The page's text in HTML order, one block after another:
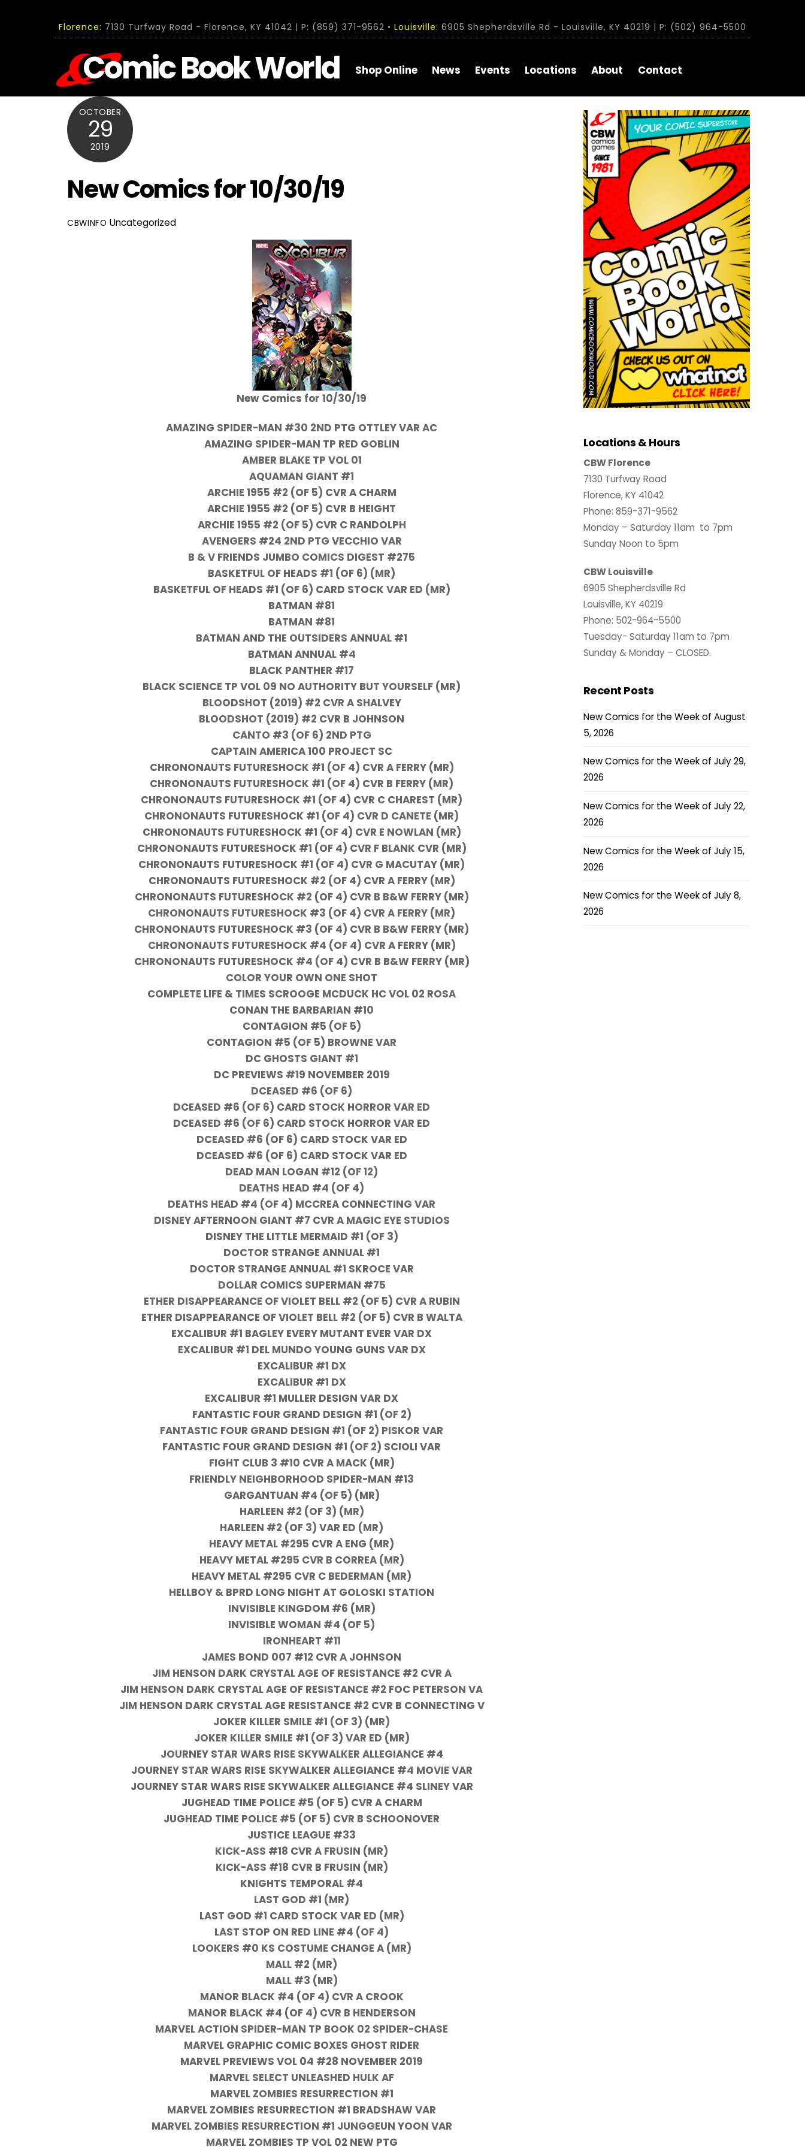
Florence: 7130 Turfway Road - Florence, KY 41042 | P: (859) 371-9562 • Louisville: 6905 Shepherdsville Rd - Louisville, KY 40219 | P: (502) 964-5500
Comic Book World Shop Online News Events Locations About Contact
OCTOBER
29
2019
New Comics for 10/30/19
CBWINFO Uncategorized
New Comics for 10/30/19
AMAZING SPIDER-MAN #30 2ND PTG OTTLEY VAR AC
AMAZING SPIDER-MAN TP RED GOBLIN
AMBER BLAKE TP VOL 01
AQUAMAN GIANT #1
ARCHIE 1955 #2 (OF 5) CVR A CHARM
ARCHIE 1955 #2 (OF 5) CVR B HEIGHT
ARCHIE 1955 #2 (OF 5) CVR C RANDOLPH
AVENGERS #24 2ND PTG VECCHIO VAR
B & V FRIENDS JUMBO COMICS DIGEST #275
BASKETFUL OF HEADS #1 (OF 6) (MR)
BASKETFUL OF HEADS #1 (OF 6) CARD STOCK VAR ED (MR)
BATMAN #81
BATMAN #81
BATMAN AND THE OUTSIDERS ANNUAL #1
BATMAN ANNUAL #4
BLACK PANTHER #17
BLACK SCIENCE TP VOL 09 NO AUTHORITY BUT YOURSELF (MR)
BLOODSHOT (2019) #2 CVR A SHALVEY
BLOODSHOT (2019) #2 CVR B JOHNSON
CANTO #3 (OF 6) 2ND PTG
CAPTAIN AMERICA 100 PROJECT SC
CHRONONAUTS FUTURESHOCK #1 (OF 4) CVR A FERRY (MR)
CHRONONAUTS FUTURESHOCK #1 (OF 4) CVR B FERRY (MR)
CHRONONAUTS FUTURESHOCK #1 (OF 4) CVR C CHAREST (MR)
CHRONONAUTS FUTURESHOCK #1 (OF 4) CVR D CANETE (MR)
CHRONONAUTS FUTURESHOCK #1 (OF 4) CVR E NOWLAN (MR)
CHRONONAUTS FUTURESHOCK #1 (OF 4) CVR F BLANK CVR (MR)
CHRONONAUTS FUTURESHOCK #1 (OF 4) CVR G MACUTAY (MR)
CHRONONAUTS FUTURESHOCK #2 (OF 4) CVR A FERRY (MR)
CHRONONAUTS FUTURESHOCK #2 (OF 4) CVR B B&W FERRY (MR)
CHRONONAUTS FUTURESHOCK #3 (OF 4) CVR A FERRY (MR)
CHRONONAUTS FUTURESHOCK #3 (OF 4) CVR B B&W FERRY (MR)
CHRONONAUTS FUTURESHOCK #4 (OF 4) CVR A FERRY (MR)
CHRONONAUTS FUTURESHOCK #4 (OF 4) CVR B B&W FERRY (MR)
COLOR YOUR OWN ONE SHOT
COMPLETE LIFE & TIMES SCROOGE MCDUCK HC VOL 02 ROSA
CONAN THE BARBARIAN #10
CONTAGION #5 (OF 5)
CONTAGION #5 (OF 5) BROWNE VAR
DC GHOSTS GIANT #1
DC PREVIEWS #19 NOVEMBER 2019
DCEASED #6 (OF 6)
DCEASED #6 (OF 6) CARD STOCK HORROR VAR ED
DCEASED #6 (OF 6) CARD STOCK HORROR VAR ED
DCEASED #6 (OF 6) CARD STOCK VAR ED
DCEASED #6 (OF 6) CARD STOCK VAR ED
DEAD MAN LOGAN #12 (OF 12)
DEATHS HEAD #4 (OF 4)
DEATHS HEAD #4 (OF 4) MCCREA CONNECTING VAR
DISNEY AFTERNOON GIANT #7 CVR A MAGIC EYE STUDIOS
DISNEY THE LITTLE MERMAID #1 (OF 3)
DOCTOR STRANGE ANNUAL #1
DOCTOR STRANGE ANNUAL #1 SKROCE VAR
DOLLAR COMICS SUPERMAN #75
ETHER DISAPPEARANCE OF VIOLET BELL #2 (OF 5) CVR A RUBIN
ETHER DISAPPEARANCE OF VIOLET BELL #2 (OF 5) CVR B WALTA
EXCALIBUR #1 BAGLEY EVERY MUTANT EVER VAR DX
EXCALIBUR #1 DEL MUNDO YOUNG GUNS VAR DX
EXCALIBUR #1 DX
EXCALIBUR #1 DX
EXCALIBUR #1 MULLER DESIGN VAR DX
FANTASTIC FOUR GRAND DESIGN #1 (OF 2)
FANTASTIC FOUR GRAND DESIGN #1 (OF 2) PISKOR VAR
FANTASTIC FOUR GRAND DESIGN #1 (OF 2) SCIOLI VAR
FIGHT CLUB 3 #10 CVR A MACK (MR)
FRIENDLY NEIGHBORHOOD SPIDER-MAN #13
GARGANTUAN #4 (OF 5) (MR)
HARLEEN #2 (OF 3) (MR)
HARLEEN #2 (OF 3) VAR ED (MR)
HEAVY METAL #295 CVR A ENG (MR)
HEAVY METAL #295 CVR B CORREA (MR)
HEAVY METAL #295 CVR C BEDERMAN (MR)
HELLBOY & BPRD LONG NIGHT AT GOLOSKI STATION
INVISIBLE KINGDOM #6 (MR)
INVISIBLE WOMAN #4 (OF 5)
IRONHEART #11
JAMES BOND 007 #12 CVR A JOHNSON
JIM HENSON DARK CRYSTAL AGE OF RESISTANCE #2 CVR A
JIM HENSON DARK CRYSTAL AGE OF RESISTANCE #2 FOC PETERSON VA
JIM HENSON DARK CRYSTAL AGE RESISTANCE #2 CVR B CONNECTING V
JOKER KILLER SMILE #1 (OF 3) (MR)
JOKER KILLER SMILE #1 (OF 3) VAR ED (MR)
JOURNEY STAR WARS RISE SKYWALKER ALLEGIANCE #4
JOURNEY STAR WARS RISE SKYWALKER ALLEGIANCE #4 MOVIE VAR
JOURNEY STAR WARS RISE SKYWALKER ALLEGIANCE #4 SLINEY VAR
JUGHEAD TIME POLICE #5 (OF 5) CVR A CHARM
JUGHEAD TIME POLICE #5 (OF 5) CVR B SCHOONOVER
JUSTICE LEAGUE #33
KICK-ASS #18 CVR A FRUSIN (MR)
KICK-ASS #18 CVR B FRUSIN (MR)
KNIGHTS TEMPORAL #4
LAST GOD #1 (MR)
LAST GOD #1 CARD STOCK VAR ED (MR)
LAST STOP ON RED LINE #4 (OF 4)
LOOKERS #0 KS COSTUME CHANGE A (MR)
MALL #2 (MR)
MALL #3 (MR)
MANOR BLACK #4 (OF 4) CVR A CROOK
MANOR BLACK #4 (OF 4) CVR B HENDERSON
MARVEL ACTION SPIDER-MAN TP BOOK 02 SPIDER-CHASE
MARVEL GRAPHIC COMIC BOXES GHOST RIDER
MARVEL PREVIEWS VOL 04 #28 NOVEMBER 2019
MARVEL SELECT UNLEASHED HULK AF
MARVEL ZOMBIES RESURRECTION #1
MARVEL ZOMBIES RESURRECTION #1 BRADSHAW VAR
MARVEL ZOMBIES RESURRECTION #1 JUNGGEUN YOON VAR
MARVEL ZOMBIES TP VOL 02 NEW PTG
Locations & Hours
CBW Florence
7130 Turfway Road
Florence, KY 41042
Phone: 859-371-9562
Monday – Saturday 11am to 7pm
Sunday Noon to 5pm
CBW Louisville
6905 Shepherdsville Rd
Louisville, KY 40219
Phone: 502-964-5500
Tuesday- Saturday 11am to 7pm
Sunday & Monday – CLOSED.
Recent Posts
New Comics for the Week of August
5, 2026
New Comics for the Week of July 29,
2026
New Comics for the Week of July 22,
2026
New Comics for the Week of July 15,
2026
New Comics for the Week of July 8,
2026